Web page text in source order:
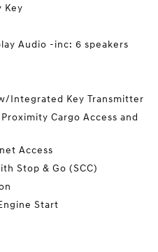
Key
Audio -inc: 6 speakers
Integrated Key Transmitter
Cargo Access and
Access
Stop & Go (SCC)
Start